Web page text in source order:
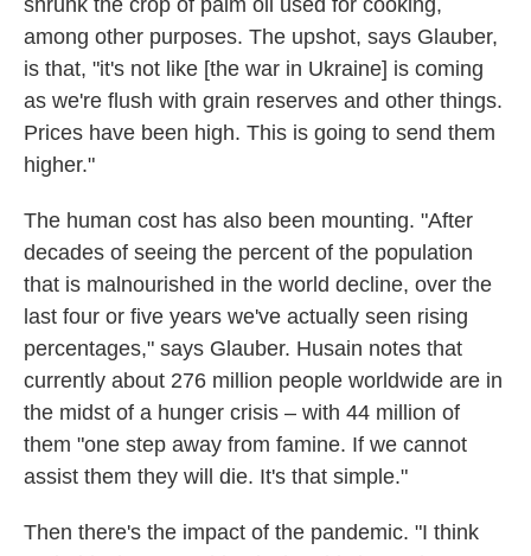
shrunk the crop of palm oil used for cooking,
among other purposes. The upshot, says Glauber,
is that, "it's not like [the war in Ukraine] is coming
as we're flush with grain reserves and other things.
Prices have been high. This is going to send them
higher."
The human cost has also been mounting. "After
decades of seeing the percent of the population
that is malnourished in the world decline, over the
last four or five years we've actually seen rising
percentages," says Glauber. Husain notes that
currently about 276 million people worldwide are in
the midst of a hunger crisis – with 44 million of
them "one step away from famine. If we cannot
assist them they will die. It's that simple."
Then there's the impact of the pandemic. "I think